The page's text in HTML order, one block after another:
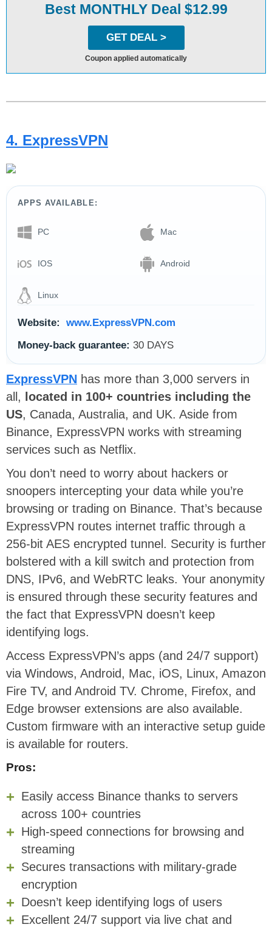
Best MONTHLY Deal $12.99
GET DEAL >
Coupon applied automatically
4. ExpressVPN
APPS AVAILABLE:
PC Mac
IOS Android
Linux
Website:
www.ExpressVPN.com
Money-back guarantee: 30 DAYS
ExpressVPN has more than 3,000 servers in
all, located in 100+ countries including the
US, Canada, Australia, and UK. Aside from
Binance, ExpressVPN works with streaming
services such as Netflix.
You don’t need to worry about hackers or
snoopers intercepting your data while you’re
browsing or trading on Binance. That’s because
ExpressVPN routes internet traffic through a
256-bit AES encrypted tunnel. Security is further
bolstered with a kill switch and protection from
DNS, IPv6, and WebRTC leaks. Your anonymity
is ensured through these security features and
the fact that ExpressVPN doesn’t keep
identifying logs.
Access ExpressVPN’s apps (and 24/7 support)
via Windows, Android, Mac, iOS, Linux, Amazon
Fire TV, and Android TV. Chrome, Firefox, and
Edge browser extensions are also available.
Custom firmware with an interactive setup guide
is available for routers.
Pros:
Easily access Binance thanks to servers
across 100+ countries
High-speed connections for browsing and
streaming
Secures transactions with military-grade
encryption
Doesn’t keep identifying logs of users
Excellent 24/7 support via live chat and